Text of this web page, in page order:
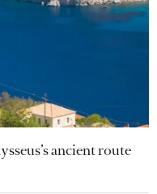
ancient route